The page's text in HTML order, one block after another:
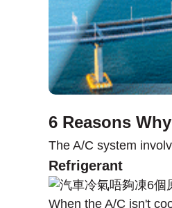
6 Reasons
The A/C system
Refrigerant
When the A/C isn't